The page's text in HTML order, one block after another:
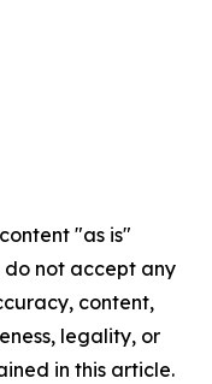
"as is"
not accept any
content,
legality, or
in this article.